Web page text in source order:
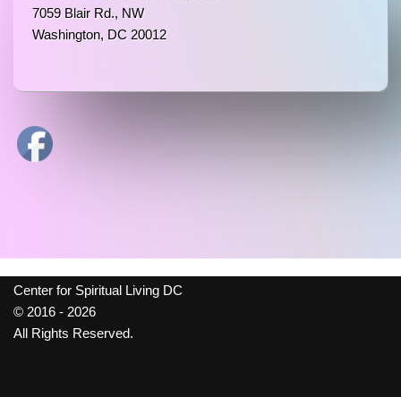
7059 Blair Rd., NW
Washington, DC 20012
Center for Spiritual Living DC
© 2016 - 2026
All Rights Reserved.